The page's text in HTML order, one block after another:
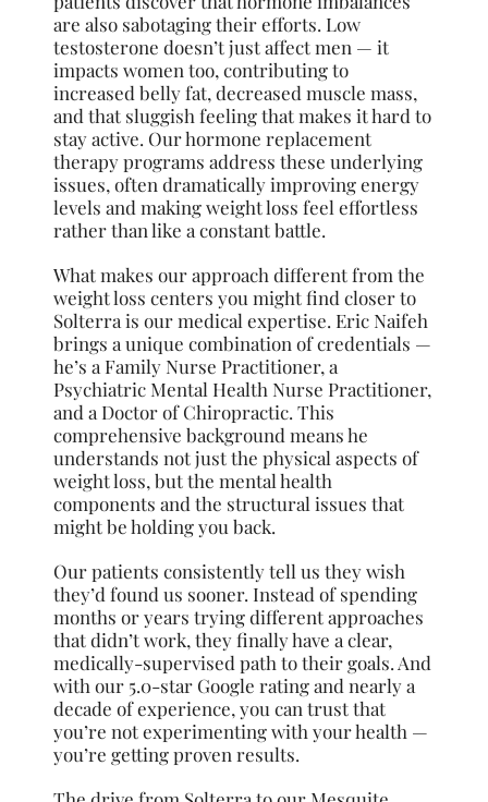
are also sabotaging their efforts. Low
testosterone doesn’t just affect men — it
impacts women too, contributing to
increased belly fat, decreased muscle mass,
and that sluggish feeling that makes it hard to
stay active. Our hormone replacement
therapy programs address these underlying
issues, often dramatically improving energy
levels and making weight loss feel effortless
rather than like a constant battle.
What makes our approach different from the
weight loss centers you might find closer to
Solterra is our medical expertise. Eric Naifeh
brings a unique combination of credentials —
he’s a Family Nurse Practitioner, a
Psychiatric Mental Health Nurse Practitioner,
and a Doctor of Chiropractic. This
comprehensive background means he
understands not just the physical aspects of
weight loss, but the mental health
components and the structural issues that
might be holding you back.
Our patients consistently tell us they wish
they’d found us sooner. Instead of spending
months or years trying different approaches
that didn’t work, they finally have a clear,
medically-supervised path to their goals. And
with our 5.0-star Google rating and nearly a
decade of experience, you can trust that
you’re not experimenting with your health —
you’re getting proven results.